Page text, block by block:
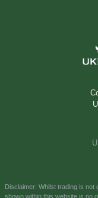
Disclaimer: Whilst trading is
shown within this website is no